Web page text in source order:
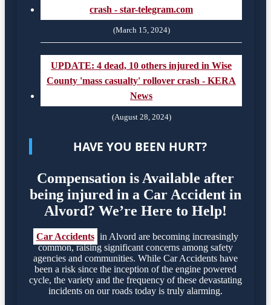
crash - star-telegram.com
(March 15, 2024)
UPDATE: 4 dead, 10 others injured in Wise
County 'mass casualty' rollover crash - KERA
News
(August 28, 2024)
HAVE YOU BEEN HURT?
Compensation is Available after
being injured in a Car Accident in
Alvord? We’re Here to Help!
Car Accidents in Alvord are becoming increasingly
common, raising significant concerns among safety
agencies and communities. While Car Accidents have
been a risk since the inception of the engine powered
cycle, the variety and the frequency of these devastating
incidents on our roads today is truly alarming.